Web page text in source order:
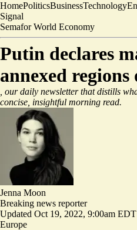
HomePoliticsBusinessTechnology
Signal
Semafor World Economy
Putin declares
annexed
, our daily newsletter that distills
concise, insightful morning read.
Jenna Moon
Breaking news reporter
Updated Oct 19, 2022, 9:00am EDT
Europe